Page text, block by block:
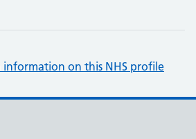
information on this NHS profile